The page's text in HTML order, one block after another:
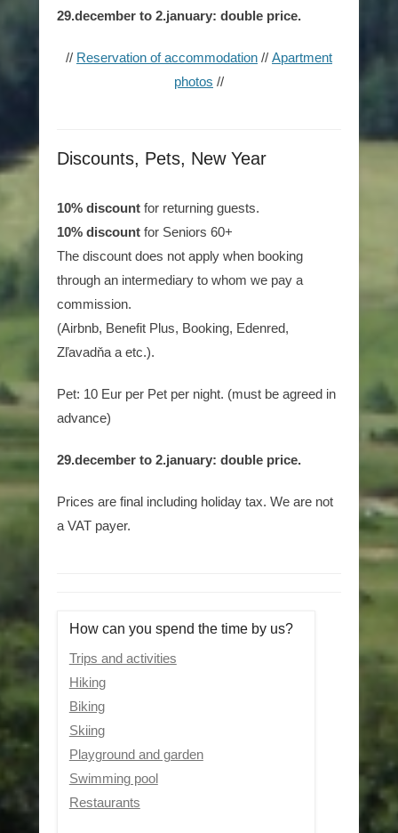
29.december to 2.january: double price.
// Reservation of accommodation // Apartment
photos //
Discounts, Pets, New Year
10% discount for returning guests.
10% discount for Seniors 60+
The discount does not apply when booking
through an intermediary to whom we pay a
commission.
(Airbnb, Benefit Plus, Booking, Edenred,
Zľavadňa a etc.).
Pet: 10 Eur per Pet per night. (must be agreed in
advance)
29.december to 2.january: double price.
Prices are final including holiday tax. We are not
a VAT payer.
How can you spend the time by us?
Trips and activities
Hiking
Biking
Skiing
Playground and garden
Swimming pool
Restaurants